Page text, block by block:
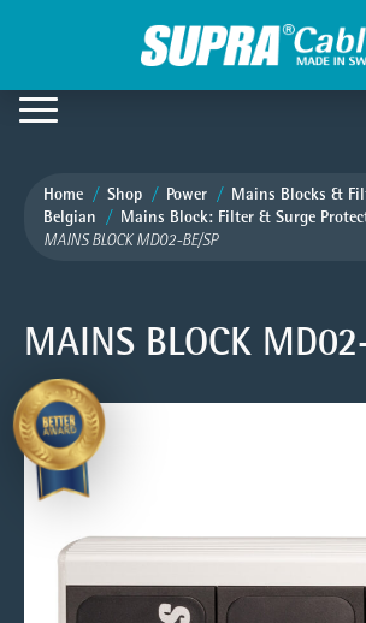
Home Shop Power
Mains Blocks &
Belgian
Mains Block: Filter & Surge
MAINS BLOCK MD02-BE/SP
MAINS BLOCK